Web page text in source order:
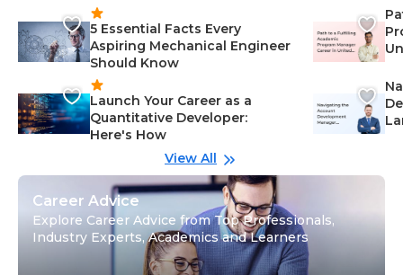
5 Essential Facts Every
Aspiring Mechanical Engineer
Should Know
Launch Your Career as a
Quantitative Developer:
Here's How
View All
Career Advice
Explore Career Advice from Top Professionals,
Industry Experts, Academics and Learners